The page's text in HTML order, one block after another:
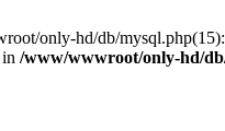
only-hd/db/
/www/wwwroot/only-hd/